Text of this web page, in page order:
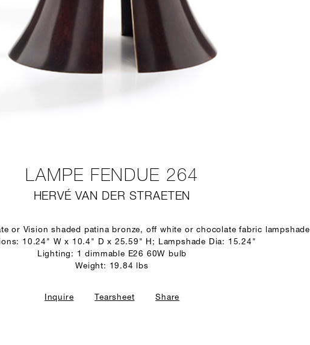
LAMPE FENDUE 264
HERVÉ VAN DER STRAETEN
or Vision shaded patina bronze, off white or chocolate fabric lampshade
10.24" W x 10.4" D x 25.59" H; Lampshade Dia: 15.24"
Lighting: 1 dimmable E26 60W bulb
Weight: 19.84 lbs
Inquire Tearsheet Share